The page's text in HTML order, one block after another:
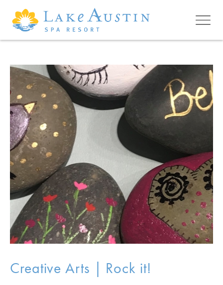
Skip to main content
Creative Arts | Rock it!